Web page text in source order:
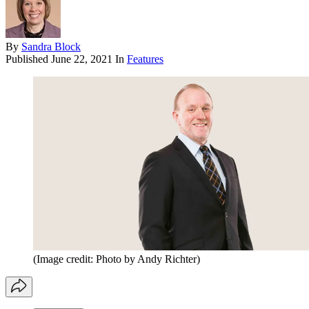
By Sandra Block
Published June 22, 2021 In Features
(Image credit: Photo by Andy Richter)